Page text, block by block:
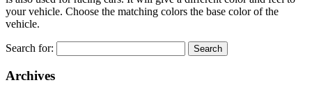
your vehicle. Choose the matching colors the base color of the
vehicle.
Search for:
Archives